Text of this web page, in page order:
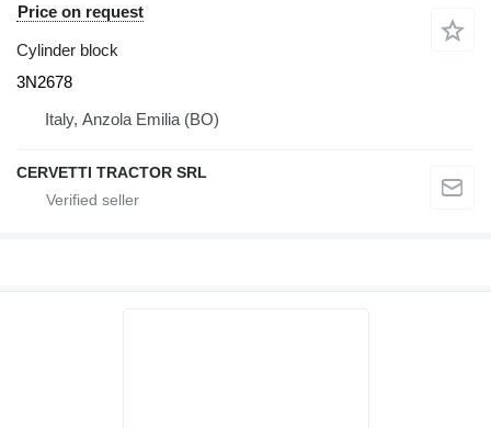
Price on request
Cylinder block
3N2678
Italy, Anzola Emilia (BO)
CERVETTI TRACTOR SRL